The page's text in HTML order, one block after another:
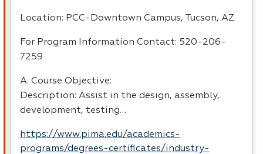
Location: PCC-Downtown Campus, Tucson, AZ
For Program Information Contact: 520-206-
7259
A. Course Objective:
Description: Assist in the design, assembly,
development, testing…
https://www.pima.edu/academics-
programs/degrees-certificates/industry-